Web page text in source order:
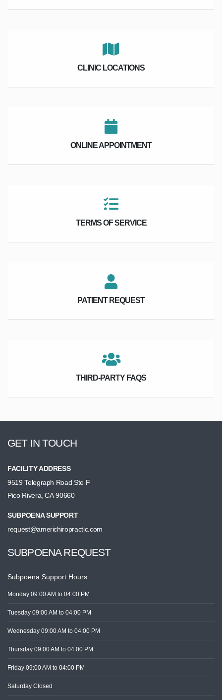
CLINIC LOCATIONS
ONLINE APPOINTMENT
TERMS OF SERVICE
PATIENT REQUEST
THIRD-PARTY FAQS
GET IN TOUCH
FACILITY ADDRESS
9519 Telegraph Road Ste F
Pico Rivera, CA 90660
SUBPOENA SUPPORT
request@americhiropractic.com
SUBPOENA REQUEST
Subpoena Support Hours
Monday 09:00 AM to 04:00 PM
Tuesday 09:00 AM to 04:00 PM
Wednesday 09:00 AM to 04:00 PM
Thursday 09:00 AM to 04:00 PM
Friday 09:00 AM to 04:00 PM
Saturday Closed